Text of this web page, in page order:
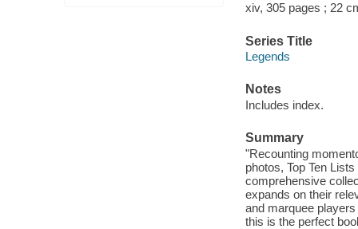
xiv, 305 pages ; 22
Series Title
Legends
Notes
Includes index.
Summary
"Recounting
photos, Top Ten
comprehensive
expands on their
and marquee
this is the perfect